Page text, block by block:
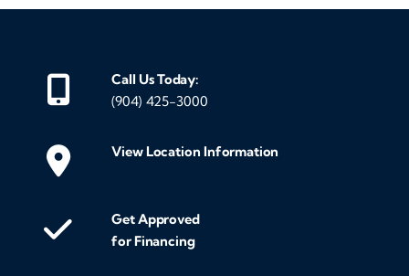
Call Us Today:
(904) 425-3000
View Location Information
Get Approved
for Financing